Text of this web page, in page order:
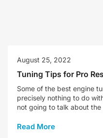
August 25, 2022
Tuning Tips for Pro
Some of the best engine
precisely nothing to do
not going to talk about the
Read More